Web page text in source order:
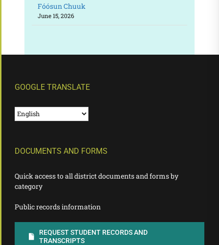
Fóósun Chuuk
June 15, 2026
GOOGLE TRANSLATE
DOCUMENTS AND FORMS
Quick access to all district documents and forms by
category
Public records information
REQUEST STUDENT RECORDS AND
TRANSCRIPTS